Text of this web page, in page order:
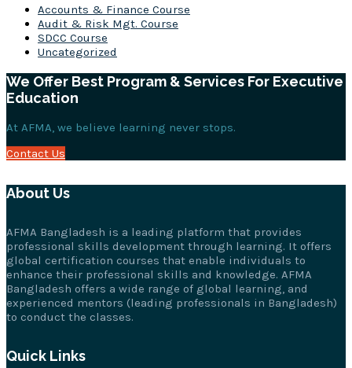
Accounts & Finance Course
Audit & Risk Mgt. Course
SDCC Course
Uncategorized
We Offer Best Program & Services For Executive
Education
At AFMA, we believe learning never stops.
Contact Us
About Us
AFMA Bangladesh is a leading platform that provides
professional skills development through learning. It offers
global certification courses that enable individuals to
enhance their professional skills and knowledge. AFMA
Bangladesh offers a wide range of global learning, and
experienced mentors (leading professionals in Bangladesh)
to conduct the classes.
Quick Links